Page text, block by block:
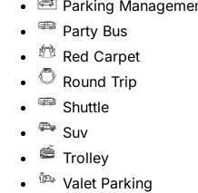
Parking
Party Bus
Red Carpet
Round Trip
Shuttle
Suv
Trolley
Valet Parking